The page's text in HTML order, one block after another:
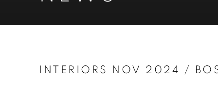
INTERIORS NOV 2024 /